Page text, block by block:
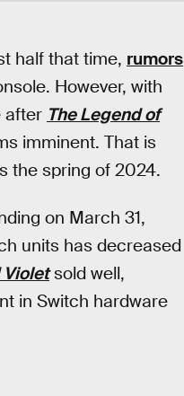
half that time, rumors
However, with
after The Legend of
imminent. That is
the spring of 2024.
on March 31,
units has decreased
Violetsold well,
in Switch hardware